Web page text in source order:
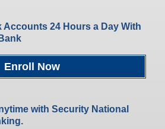
24 Hours a Day With
Enroll Now
with Security National